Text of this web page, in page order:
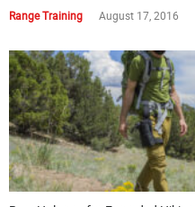
Range Training August 17, 2016